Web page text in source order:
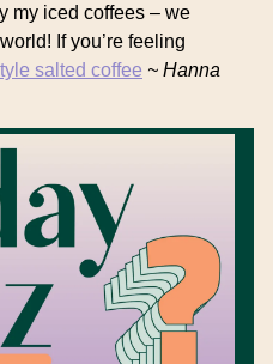
my iced coffees – we
If you’re feeling
salted coffee ~ Hanna